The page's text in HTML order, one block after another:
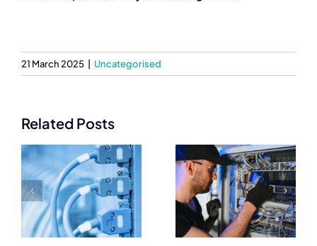
21 March 2025 Uncategorised
Related Posts
Trusted
Networking
Equipment
Suppliers for
IT
Essential
Networking
Equipment
Every IT